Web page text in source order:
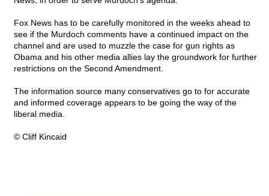
Fox News has to be carefully monitored in the weeks ahead to
see if the Murdoch comments have a continued impact on the
channel and are used to muzzle the case for gun rights as
Obama and his other media allies lay the groundwork for further
restrictions on the Second Amendment.
The information source many conservatives go to for accurate
and informed coverage appears to be going the way of the
liberal media.
© Cliff Kincaid